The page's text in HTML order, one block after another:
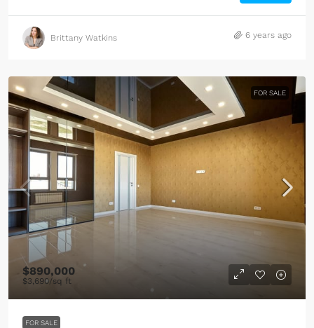
Brittany Watkins 6 years ago
FOR SALE
$890,000
$3,690/sq ft
FOR SALE